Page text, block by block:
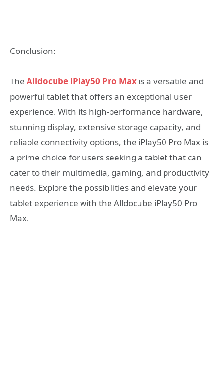
Conclusion:
The Alldocube iPlay50 Pro Max is a versatile and
powerful tablet that offers an exceptional user
experience. With its high-performance hardware,
stunning display, extensive storage capacity, and
reliable connectivity options, the iPlay50 Pro Max is
a prime choice for users seeking a tablet that can
cater to their multimedia, gaming, and productivity
needs. Explore the possibilities and elevate your
tablet experience with the Alldocube iPlay50 Pro
Max.